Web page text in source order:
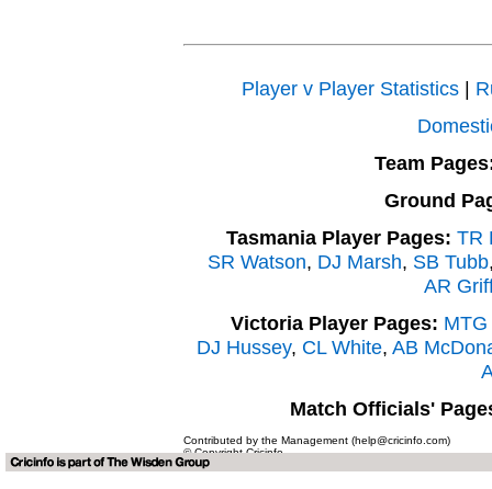
Player v Player Statistics|
Team
Ground
Tasmania Player Pages: TR
SR Watson, DJ Marsh, SB Tubb
AR
Victoria Player Pages:
DJ Hussey, CL White, AB
Match Officials'
Contributed by the Management (help@cricinfo.com)
© Copyright Cricinfo